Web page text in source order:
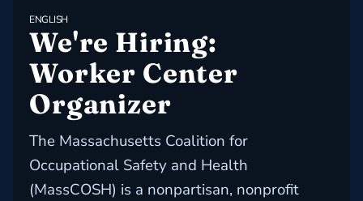
ENGLISH
We're Hiring:
Worker Center
Organizer
The Massachusetts Coalition for
Occupational Safety and Health
(MassCOSH) is a nonpartisan, nonprofit